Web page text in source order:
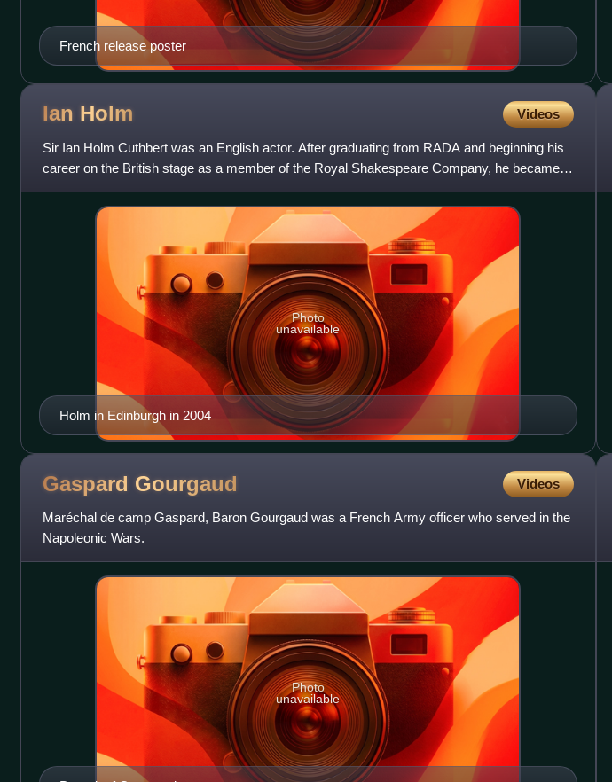
French release poster
Ian Holm Videos
Sir Ian Holm Cuthbert was an English actor. After graduating from RADA and beginning his
career on the British stage as a member of the Royal Shakespeare Company, he became a
successful and prolific p
Holm in Edinburgh in 2004
Photo
unavailable
Gaspard Gourgaud Videos
Maréchal de camp Gaspard, Baron Gourgaud was a French Army officer who served in the
Napoleonic Wars.
Photo
unavailable